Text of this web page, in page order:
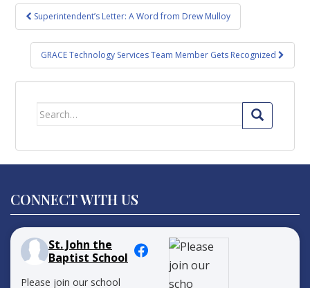
Post
navigation
Superintendent’s Letter: A Word from Drew Mulloy
GRACE Technology Services Team Member Gets Recognized
Search
CONNECT WITH US
St. John the
Baptist School
Please join our school